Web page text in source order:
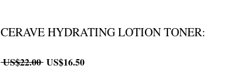
CERAVE HYDRATING LOTION TONER:
US$22.00 일US$16.50할